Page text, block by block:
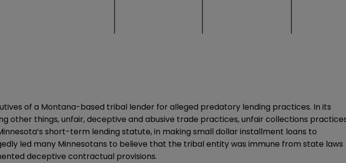
of a Montana-based tribal lender for alleged predatory lending practices. In its
other things, unfair, deceptive and abusive trade practices, unfair collections
short-term lending statute, in making small dollar installment loans to
led many Minnesotans to believe that the tribal entity was immune from state laws
deceptive contractual provisions.